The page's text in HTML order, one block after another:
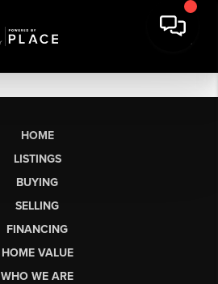
HOME
LISTINGS
BUYING
SELLING
FINANCING
HOME VALUE
WHO WE ARE